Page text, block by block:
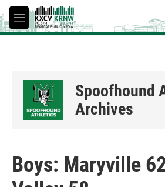
Skip to main content
M
e
Spoofhound
Archives
Boys: Maryville